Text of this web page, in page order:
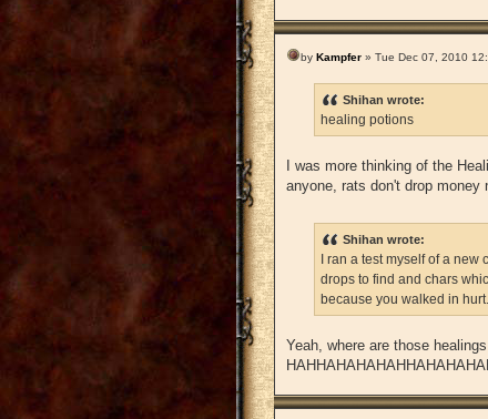
by Kampfer » Tue Dec 07, 2010
Shihan wrote:
healing potions
I was more thinking of the
anyone, rats don't drop money
Shihan wrote:
I ran a test myself of a
drops to find and chars
because you walked in hurt.
Yeah, where are those